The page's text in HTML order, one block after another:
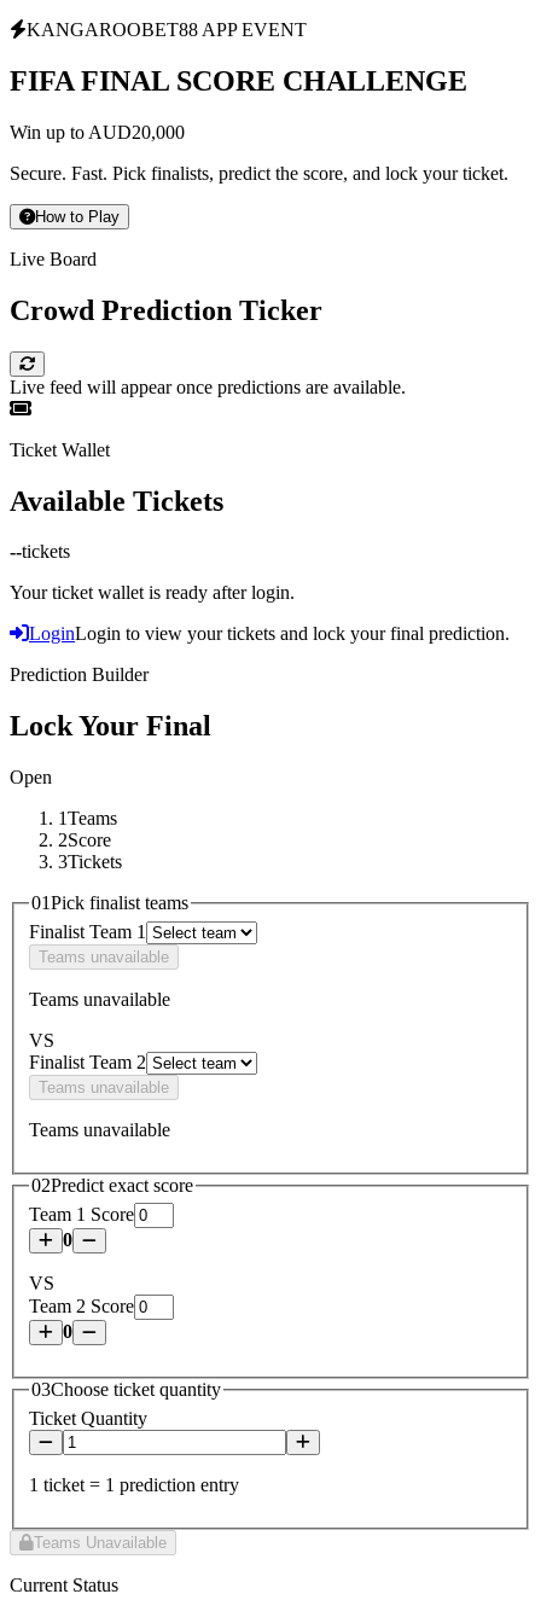
KANGAROOBET88 APP EVENT
FIFA FINAL SCORE CHALLENGE
Win up to AUD20,000
Secure. Fast. Pick finalists, predict the score, and lock your ticket.
How to Play
Live Board
Crowd Prediction Ticker
Live feed will appear once predictions are available.
Ticket Wallet
Available Tickets
--tickets
Your ticket wallet is ready after login.
LoginLogin to view your tickets and lock your final prediction.
Prediction Builder
Lock Your Final
Open
1Teams
2Score
3Tickets
01Pick finalist teams
Finalist Team 1
Teams unavailable
Teams unavailable
VS
Finalist Team 2
Teams unavailable
Teams unavailable
02Predict exact score
Team 1 Score
0
VS
Team 2 Score
0
03Choose ticket quantity
Ticket Quantity
1 ticket = 1 prediction entry
Teams Unavailable
Current Status